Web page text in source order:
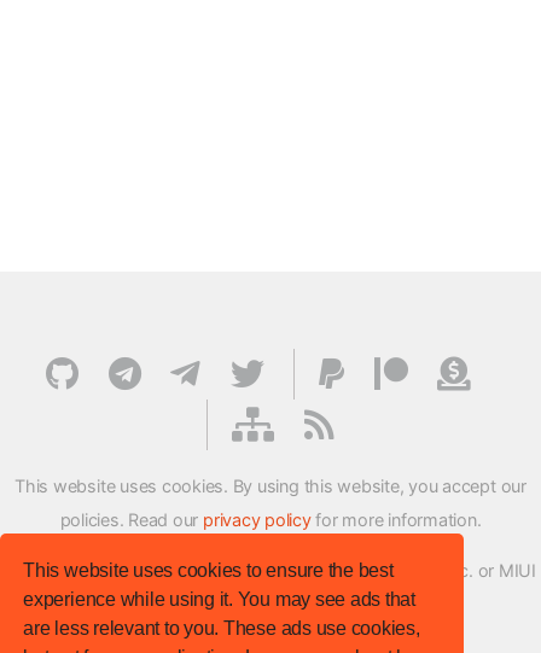
This website uses cookies to ensure the best
experience while using it. You may see ads that
are less relevant to you. These ads use cookies,
This website uses cookies. By using this website, you accept our
policies. Read our privacy policyfor more information.
XMFirmwareUpdater project is not affiliated with Xiaomi Inc. or MIUI
ROM Development Team in any way.